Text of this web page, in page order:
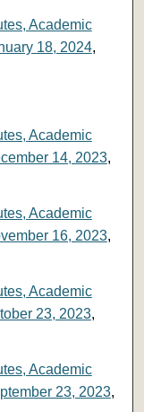
Academic
18, 2024,
Academic
14, 2023,
Academic
16, 2023,
Academic
23, 2023,
Academic
23, 2023,